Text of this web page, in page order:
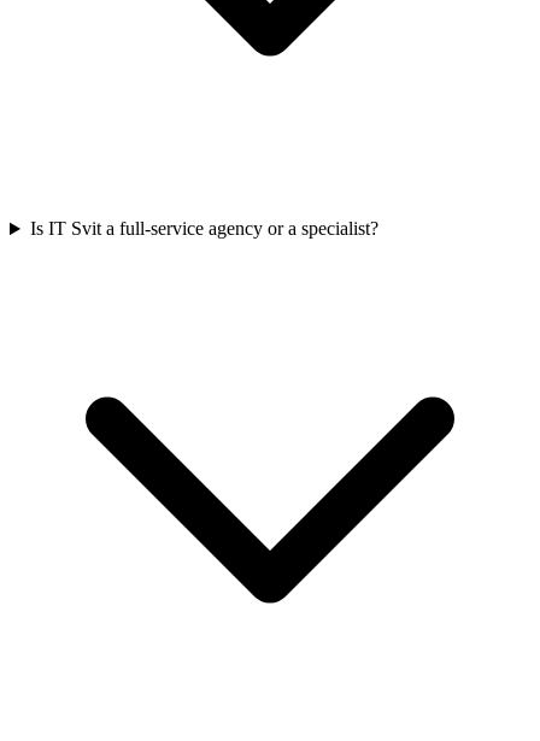
Is IT Svit a full-service agency or a specialist?